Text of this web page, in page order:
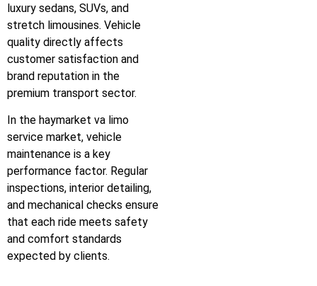
luxury sedans, SUVs, and
stretch limousines. Vehicle
quality directly affects
customer satisfaction and
brand reputation in the
premium transport sector.
In the haymarket va limo
service market, vehicle
maintenance is a key
performance factor. Regular
inspections, interior detailing,
and mechanical checks ensure
that each ride meets safety
and comfort standards
expected by clients.